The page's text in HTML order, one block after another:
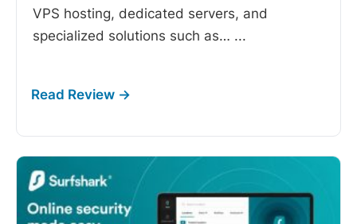
VPS hosting, dedicated servers, and
specialized solutions such as… ...